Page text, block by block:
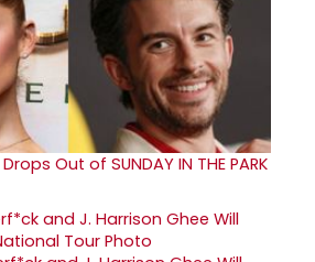
Out of SUNDAY IN THE PARK